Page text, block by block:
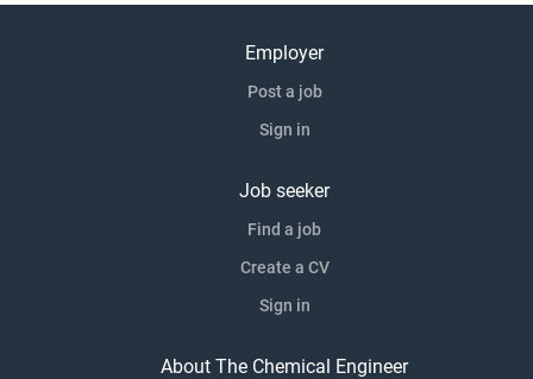
Employer
Post a job
Sign in
Job seeker
Find a job
Create a CV
Sign in
About The Chemical Engineer